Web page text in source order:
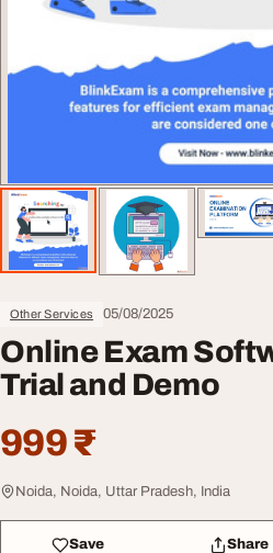
Other Services 05/08/2025
Online Exam
Trial and Demo
999 ₹
Noida, Noida, Uttar Pradesh, India
Save Share